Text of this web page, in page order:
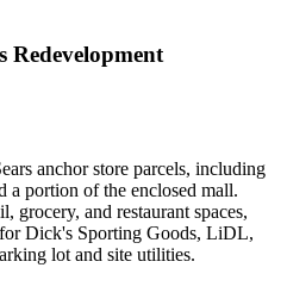
Redevelopment
anchor store parcels, including
a portion of the enclosed mall.
grocery, and restaurant spaces,
Dick's Sporting Goods, LiDL,
lot and site utilities.